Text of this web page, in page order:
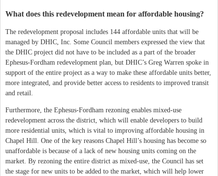
What does this redevelopment mean for affordable housing?
The redevelopment proposal includes 144 affordable units that will be
managed by DHIC, Inc. Some Council members expressed the view that
the DHIC project did not have to be included as a part of the broader
Ephesus-Fordham redevelopment plan, but DHIC’s Greg Warren spoke in
support of the entire project as a way to make these affordable units better,
more integrated, and provide better access to residents to improved transit
and retail.
Furthermore, the Ephesus-Fordham rezoning enables mixed-use
redevelopment across the district, which will enable developers to build
more residential units, which is vital to improving affordable housing in
Chapel Hill. One of the key reasons Chapel Hill’s housing has become so
unaffordable is because of a lack of new housing units coming on the
market. By rezoning the entire district as mixed-use, the Council has set
the stage for new units to be added to the market, which will help lower